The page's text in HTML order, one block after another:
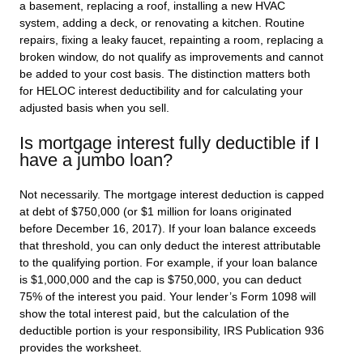
a basement, replacing a roof, installing a new HVAC
system, adding a deck, or renovating a kitchen. Routine
repairs, fixing a leaky faucet, repainting a room, replacing a
broken window, do not qualify as improvements and cannot
be added to your cost basis. The distinction matters both
for HELOC interest deductibility and for calculating your
adjusted basis when you sell.
Is mortgage interest fully deductible if I
have a jumbo loan?
Not necessarily. The mortgage interest deduction is capped
at debt of $750,000 (or $1 million for loans originated
before December 16, 2017). If your loan balance exceeds
that threshold, you can only deduct the interest attributable
to the qualifying portion. For example, if your loan balance
is $1,000,000 and the cap is $750,000, you can deduct
75% of the interest you paid. Your lender’s Form 1098 will
show the total interest paid, but the calculation of the
deductible portion is your responsibility, IRS Publication 936
provides the worksheet.